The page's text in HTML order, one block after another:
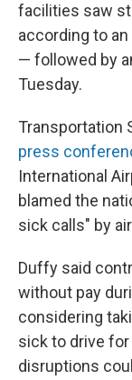
facilities saw
according to an
— followed by
Tuesday.
Transportation
press
International
blamed the
sick calls" by
Duffy said
without pay
considering
sick to drive for
disruptions